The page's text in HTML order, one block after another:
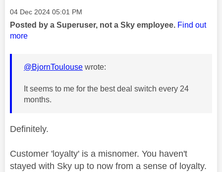
Message posted on
‎04 Dec 2024 05:01 PM
Posted by a Superuser, not a Sky employee. Find out
more
@BjornToulouse wrote:
It seems to me for the best deal switch every 24
months.
Definitely.
Customer 'loyalty' is a misnomer. You haven't
stayed with Sky up to now from a sense of loyalty.